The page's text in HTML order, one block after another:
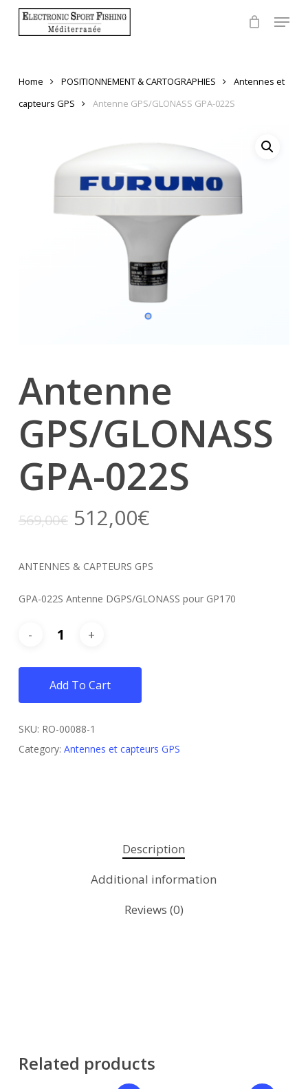
Menu
Home POSITIONNEMENT & CARTOGRAPHIES
Antennes et
capteurs GPS
Antenne GPS/GLONASS GPA-022S
Antenne
GPS/GLONASS
GPA-022S
569,00€ 512,00€
ANTENNES & CAPTEURS GPS
GPA-022S Antenne DGPS/GLONASS pour GP170
Add To Cart
SKU: RO-00088-1
Category: Antennes et capteurs GPS
Description
Additional information
Reviews (0)
Related products